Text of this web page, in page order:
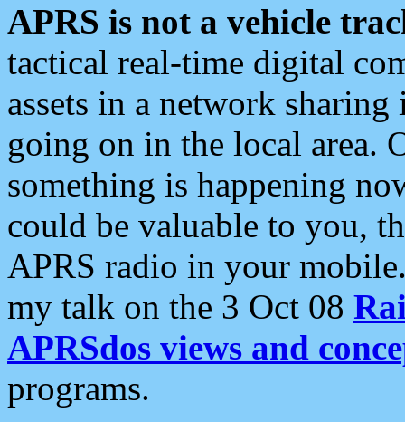
APRS is not a vehicle
tactical real-time digital
assets in a network
going on in the local area.
something is happening
could be valuable to you,
APRS radio in your
my talk on the 3 Oct 08
APRSdos views and
programs.